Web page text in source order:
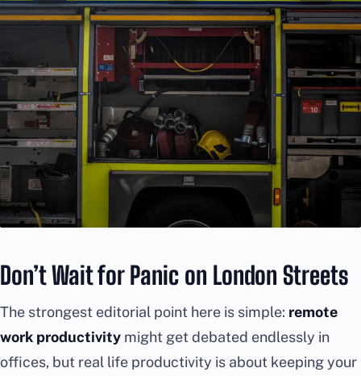
Don’t Wait for Panic on London Streets
The strongest editorial point here is simple: remote
work productivity might get debated endlessly in
offices, but real life productivity is about keeping your